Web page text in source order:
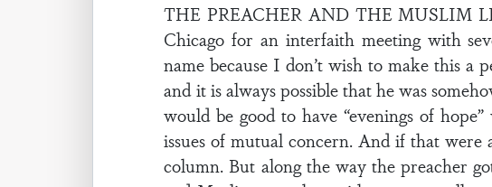
THE PREACHER AND THE MUSLIM
Chicago for an interfaith meeting with
name because I don’t wish to make this a
and it is always possible that he was
would be good to have “evenings of
issues of mutual concern. And if that
column. But along the way the preacher